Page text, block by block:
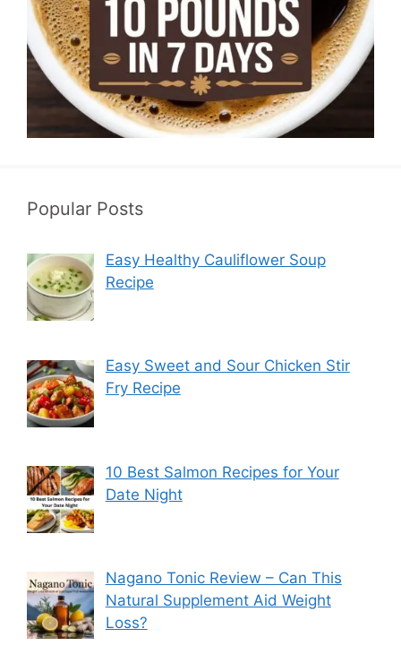
Popular Posts
Easy Healthy Cauliflower Soup
Recipe
Easy Sweet and Sour Chicken Stir
Fry Recipe
10 Best Salmon Recipes for Your
Date Night
Nagano Tonic Review – Can This
Natural Supplement Aid Weight
Loss?